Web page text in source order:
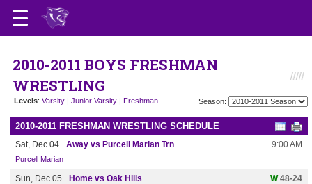
2010-2011 BOYS FRESHMAN
WRESTLING
Levels: Varsity | Junior Varsity | Freshman Season:
2010-2011 FRESHMAN WRESTLING SCHEDULE
Sat, Dec 04 Away vs Purcell Marian Trn 9:00 AM
Purcell Marian
Sun, Dec 05 Home vs Oak Hills W48-24